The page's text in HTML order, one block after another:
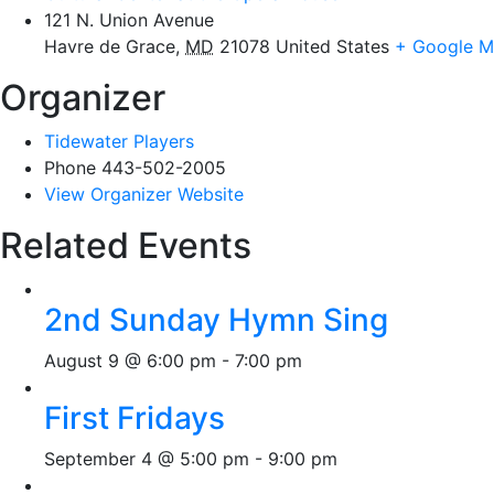
121 N. Union Avenue
Havre de Grace, MD 21078 United States + Google
Organizer
Tidewater Players
Phone 443-502-2005
View Organizer Website
Related Events
2nd Sunday Hymn Sing
August 9 @ 6:00 pm - 7:00 pm
First Fridays
September 4 @ 5:00 pm - 9:00 pm